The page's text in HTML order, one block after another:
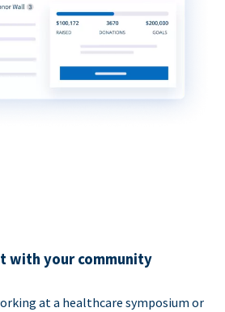
with your community
at a healthcare symposium or